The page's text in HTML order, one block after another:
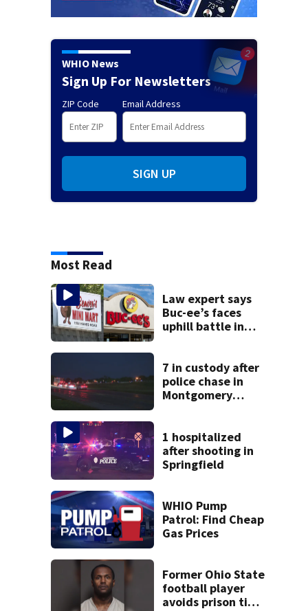
WHIO News
Sign Up For Newsletters
ZIP Code Email Address
SIGN UP
Most Read
Law expert says
Buc-ee’s faces
uphill battle in
7 in custody after
police chase in
Montgomery
1 hospitalized
after shooting in
Springfield
WHIO Pump
Patrol: Find Cheap
Gas Prices
Former Ohio State
football player
avoids prison time